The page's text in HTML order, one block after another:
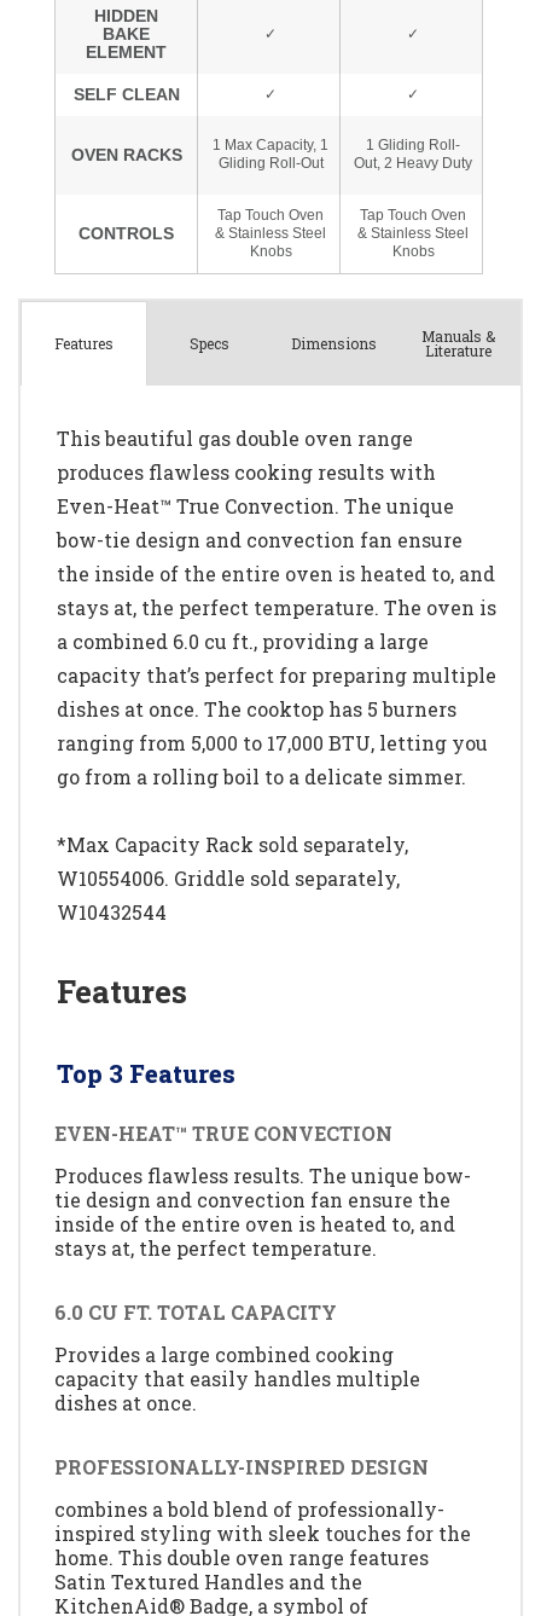
Features Specs Dimensions Manuals &
Literature
This beautiful gas double oven range
produces flawless cooking results with
Even-Heat™ True Convection. The unique
bow-tie design and convection fan ensure
the inside of the entire oven is heated to, and
stays at, the perfect temperature. The oven is
a combined 6.0 cu ft., providing a large
capacity that’s perfect for preparing multiple
dishes at once. The cooktop has 5 burners
ranging from 5,000 to 17,000 BTU, letting you
go from a rolling boil to a delicate simmer.
*Max Capacity Rack sold separately,
W10554006. Griddle sold separately,
W10432544
Features
Top 3 Features
EVEN-HEAT™ TRUE CONVECTION
Produces flawless results. The unique bow-
tie design and convection fan ensure the
inside of the entire oven is heated to, and
stays at, the perfect temperature.
6.0 CU FT. TOTAL CAPACITY
Provides a large combined cooking
capacity that easily handles multiple
dishes at once.
PROFESSIONALLY-INSPIRED DESIGN
combines a bold blend of professionally-
inspired styling with sleek touches for the
home. This double oven range features
Satin Textured Handles and the
KitchenAid® Badge, a symbol of